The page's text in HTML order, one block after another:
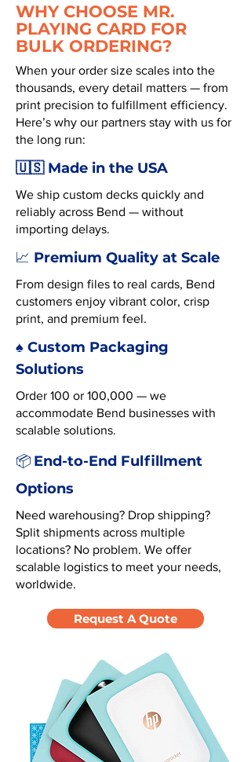
WHY CHOOSE MR.
PLAYING CARD FOR
BULK ORDERING?
When your order size scales into the
thousands, every detail matters — from
print precision to fulfillment efficiency.
Here’s why our partners stay with us for
the long run:
🇺🇸 Made in the USA
We ship custom decks quickly and
reliably across Bend — without
importing delays.
📈 Premium Quality at Scale
From design files to real cards, Bend
customers enjoy vibrant color, crisp
print, and premium feel.
♠️ Custom Packaging
Solutions
Order 100 or 100,000 — we
accommodate Bend businesses with
scalable solutions.
📦 End-to-End Fulfillment
Options
Need warehousing? Drop shipping?
Split shipments across multiple
locations? No problem. We offer
scalable logistics to meet your needs,
worldwide.
Request A Quote